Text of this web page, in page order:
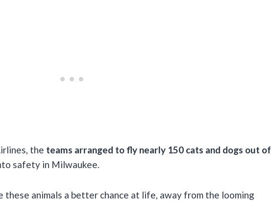
the teams arranged to fly nearly 150 cats and dogs out of
safety in Milwaukee.
these animals a better chance at life, away from the looming